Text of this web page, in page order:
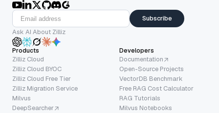
Subscribe
Ask AI About Zilliz
Products
Zilliz Cloud
Zilliz Cloud BYOC
Zilliz Cloud Free Tier
Zilliz Migration Service
Milvus
DeepSearcher
Developers
Documentation
Open-Source Projects
VectorDB Benchmark
Free RAG Cost Calculator
RAG Tutorials
Milvus Notebooks